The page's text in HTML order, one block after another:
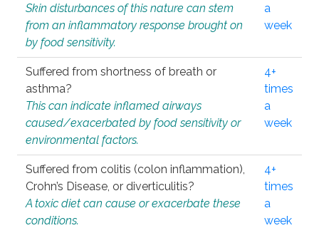
Skin disturbances of this nature can stem
from an inflammatory response brought on
by food sensitivity.
a
week
Suffered from shortness of breath or
asthma?
This can indicate inflamed airways
caused/exacerbated by food sensitivity or
environmental factors.
4+
times
a
week
Suffered from colitis (colon inflammation),
Crohn’s Disease, or diverticulitis?
A toxic diet can cause or exacerbate these
conditions.
4+
times
a
week